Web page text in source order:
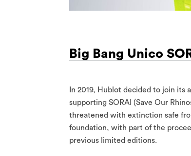
Big Bang Unico
In 2019, Hublot decided to join its
supporting SORAI (Save Our
threatened with extinction safe
foundation, with part of the
previous limited editions.